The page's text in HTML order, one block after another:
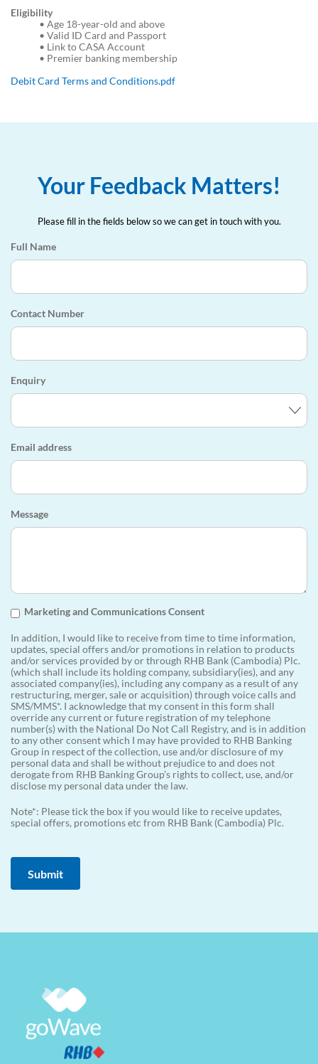
Eligibility
• Age 18-year-old and above
• Valid ID Card and Passport
• Link to CASA Account
• Premier banking membership
Debit Card Terms and Conditions.pdf
Your Feedback Matters!
Please fill in the fields below so we can get in touch with you.
Full Name
Contact Number
Enquiry
Email address
Message
Marketing and Communications Consent
In addition, I would like to receive from time to time information,
updates, special offers and/or promotions in relation to products
and/or services provided by or through RHB Bank (Cambodia) Plc.
(which shall include its holding company, subsidiary(ies), and any
associated company(ies), including any company as a result of any
restructuring, merger, sale or acquisition) through voice calls and
SMS/MMS*. I acknowledge that my consent in this form shall
override any current or future registration of my telephone
number(s) with the National Do Not Call Registry, and is in addition
to any other consent which I may have provided to RHB Banking
Group in respect of the collection, use and/or disclosure of my
personal data and shall be without prejudice to and does not
derogate from RHB Banking Group’s rights to collect, use, and/or
disclose my personal data under the law.
Note*: Please tick the box if you would like to receive updates,
special offers, promotions etc from RHB Bank (Cambodia) Plc.